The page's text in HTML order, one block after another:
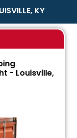
KY
- Louisville,